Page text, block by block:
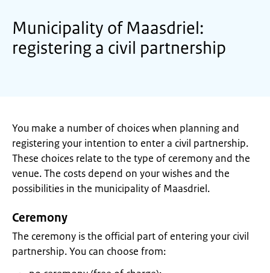
Municipality of Maasdriel:
registering a civil partnership
You make a number of choices when planning and
registering your intention to enter a civil partnership.
These choices relate to the type of ceremony and the
venue. The costs depend on your wishes and the
possibilities in the municipality of Maasdriel.
Ceremony
The ceremony is the official part of entering your civil
partnership. You can choose from: